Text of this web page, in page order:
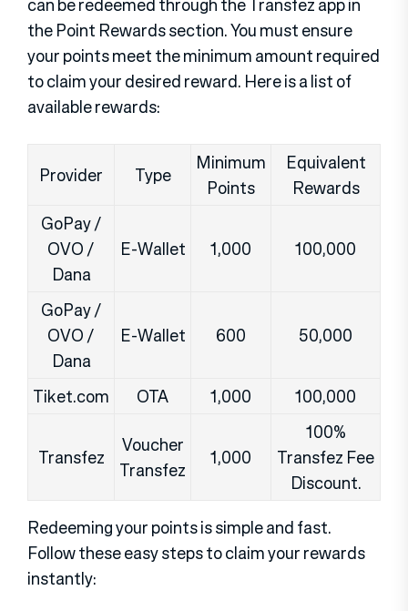
the Point Rewards section. You must ensure
your points meet the minimum amount required
to claim your desired reward. Here is a list of
available rewards:
Provider Type
Minimum
Points
Equivalent
Rewards
GoPay /
OVO /
Dana
E-Wallet 1,000 100,000
GoPay /
OVO /
Dana
E-Wallet 600 50,000
Tiket.com OTA 1,000 100,000
Transfez
Voucher
Transfez
1,000
100%
Transfez Fee
Discount.
Redeeming your points is simple and fast.
Follow these easy steps to claim your rewards
instantly: